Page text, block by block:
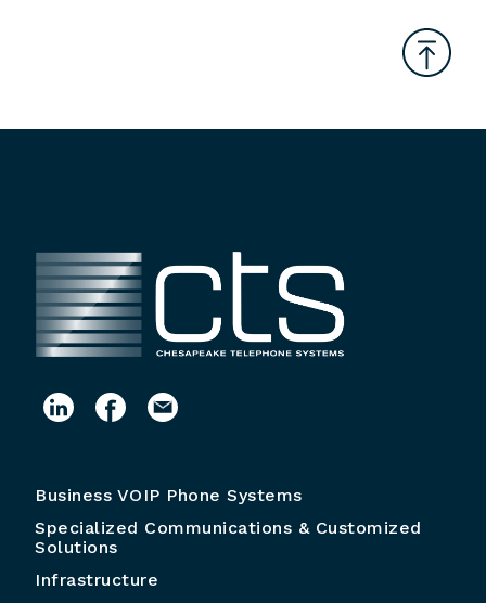
Business VOIP Phone Systems
Specialized Communications & Customized
Solutions
Infrastructure